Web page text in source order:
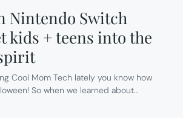
Nintendo Switch
kids + teens into the
Cool Mom Tech lately you know how
So when we learned about…